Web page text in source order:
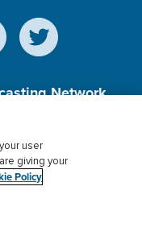
Network,
Charitable
Donor Privacy
user
giving your
Policy